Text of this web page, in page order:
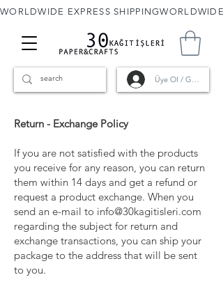
WORLDWIDE EXPRESS SHIPPING
Üye Ol / Giriş
Return - Exchange Policy
If you are not satisfied with the products
you receive for any reason, you can return
them within 14 days and get a refund or
request a product exchange. When you
send an e-mail to info@30kagitisleri.com
regarding the subject for return and
exchange transactions, you can ship your
package to the address that will be sent
to you.